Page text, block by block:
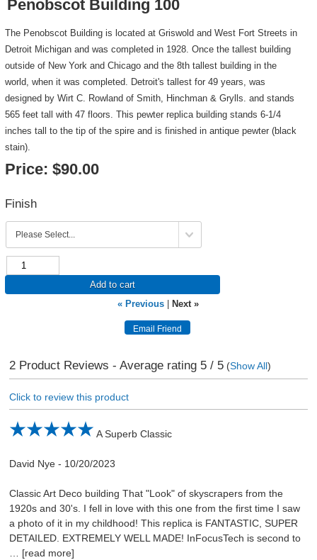
Penobscot Building 100
The Penobscot Building is located at Griswold and West Fort Streets in
Detroit Michigan and was completed in 1928. Once the tallest building
outside of New York and Chicago and the 8th tallest building in the
world, when it was completed. Detroit's tallest for 49 years, was
designed by Wirt C. Rowland of Smith, Hinchman & Grylls. and stands
565 feet tall with 47 floors. This pewter replica building stands 6-1/4
inches tall to the tip of the spire and is finished in antique pewter (black
stain).
Price: $90.00
Finish
Add to cart
« Previous
Next »
2Product Reviews - Average rating 5/ 5(Show All)
Click to review this product
A Superb Classic
David Nye- 10/20/2023
Classic Art Deco building That "Look" of skyscrapers from the
1920s and 30's. I fell in love with this one from the first time I saw
a photo of it in my childhood! This replica is FANTASTIC, SUPER
DETAILED. EXTREMELY WELL MADE! InFocusTech is second to
read more